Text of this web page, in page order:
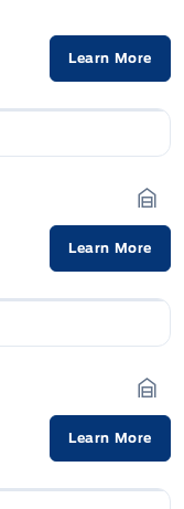
Learn More
Learn More
Learn More